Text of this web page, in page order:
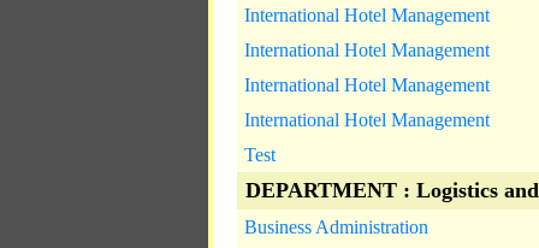
International Hotel Management
International Hotel Management
International Hotel Management
International Hotel Management
Test
DEPARTMENT : Logistics
Business Administration